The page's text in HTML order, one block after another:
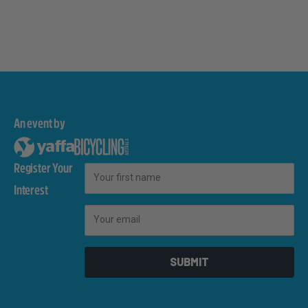
An event by
Register Your
Interest
SUBMIT